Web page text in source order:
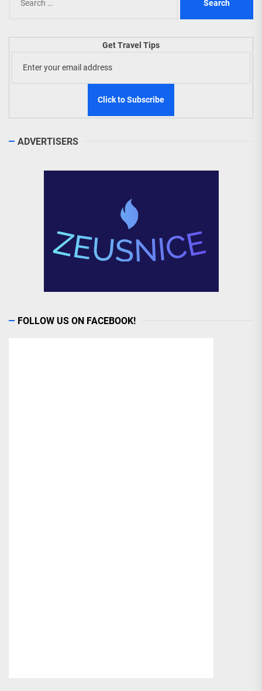
for:
Get Travel Tips
ADVERTISERS
FOLLOW US ON FACEBOOK!